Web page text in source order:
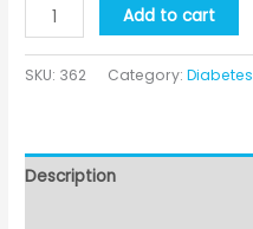
Add to cart
SKU: 362 Category:Diabetes
Description